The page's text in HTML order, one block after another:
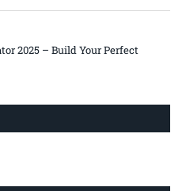
2025 – Build Your Perfect